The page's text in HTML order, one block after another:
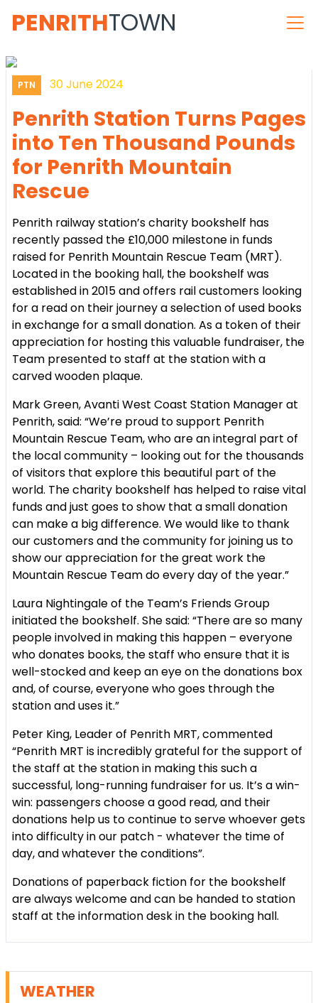
PENRITHTOWN
PTN 30 June 2024
Penrith Station Turns Pages
into Ten Thousand Pounds
for Penrith Mountain
Rescue
Penrith railway station’s charity bookshelf has
recently passed the £10,000 milestone in funds
raised for Penrith Mountain Rescue Team (MRT).
Located in the booking hall, the bookshelf was
established in 2015 and offers rail customers looking
for a read on their journey a selection of used books
in exchange for a small donation. As a token of their
appreciation for hosting this valuable fundraiser, the
Team presented to staff at the station with a
carved wooden plaque.
Mark Green, Avanti West Coast Station Manager at
Penrith, said: “We’re proud to support Penrith
Mountain Rescue Team, who are an integral part of
the local community – looking out for the thousands
of visitors that explore this beautiful part of the
world. The charity bookshelf has helped to raise vital
funds and just goes to show that a small donation
can make a big difference. We would like to thank
our customers and the community for joining us to
show our appreciation for the great work the
Mountain Rescue Team do every day of the year.”
Laura Nightingale of the Team’s Friends Group
initiated the bookshelf. She said: “There are so many
people involved in making this happen – everyone
who donates books, the staff who ensure that it is
well-stocked and keep an eye on the donations box
and, of course, everyone who goes through the
station and uses it.”
Peter King, Leader of Penrith MRT, commented
“Penrith MRT is incredibly grateful for the support of
the staff at the station in making this such a
successful, long-running fundraiser for us. It’s a win-
win: passengers choose a good read, and their
donations help us to continue to serve whoever gets
into difficulty in our patch - whatever the time of
day, and whatever the conditions”.
Donations of paperback fiction for the bookshelf
are always welcome and can be handed to station
staff at the information desk in the booking hall.
WEATHER